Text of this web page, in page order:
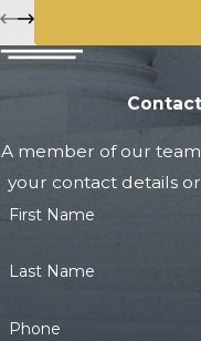
A member of our
your contact details
First Name
Last Name
Phone